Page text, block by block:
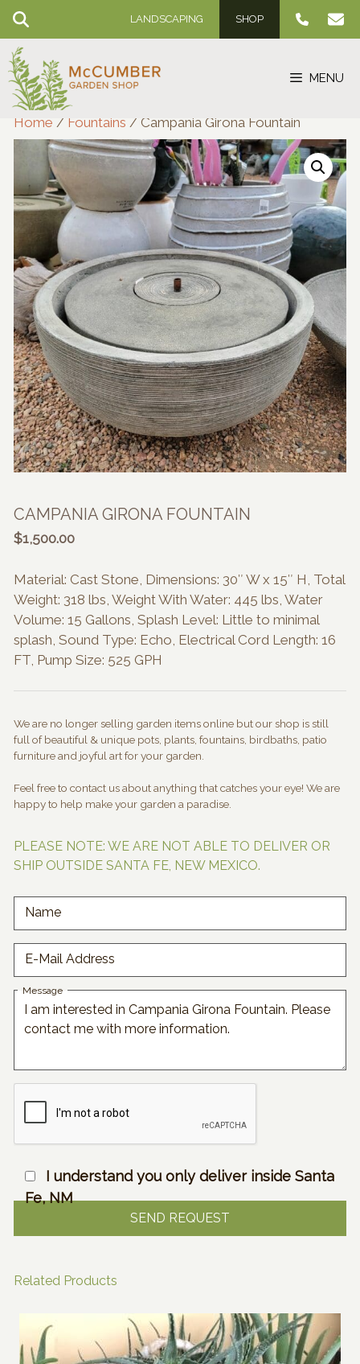
Skip
content
LANDSCAPING SHOP
MENU
Home / Fountains / Campania Girona Fountain
CAMPANIA GIRONA FOUNTAIN
$1,500.00
Material: Cast Stone, Dimensions: 30″ W x 15″ H, Total
Weight: 318 lbs, Weight With Water: 445 lbs, Water
Volume: 15 Gallons, Splash Level: Little to minimal
splash, Sound Type: Echo, Electrical Cord Length: 16
FT, Pump Size: 525 GPH
We are no longer selling garden items online but our shop is still
full of beautiful & unique pots, plants, fountains, birdbaths, patio
furniture and joyful art for your garden.
Feel free to contact us about anything that catches your eye! We are
happy to help make your garden a paradise.
PLEASE NOTE: WE ARE NOT ABLE TO DELIVER OR
SHIP OUTSIDE SANTA FE, NEW MEXICO.
Name
E-Mail Address
Message
I understand you only deliver inside Santa
Fe, NM
Related Products